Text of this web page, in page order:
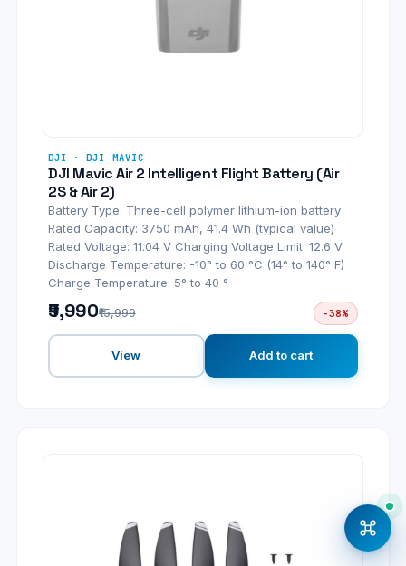
DJI · DJI MAVIC
DJI Mavic Air 2 Intelligent Flight Battery (Air
2S & Air 2)
Battery Type: Three-cell polymer lithium-ion battery
Rated Capacity: 3750 mAh, 41.4 Wh (typical value)
Rated Voltage: 11.04 V Charging Voltage Limit: 12.6 V
Discharge Temperature: -10° to 60 °C (14° to 140° F)
Charge Temperature: 5° to 40 °
₹9,990₹15,999 -38%
View Add to cart